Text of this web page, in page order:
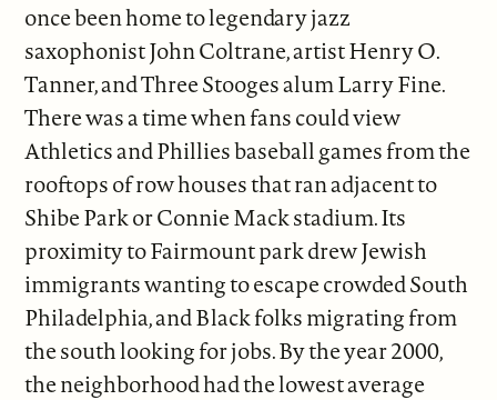
once been home to legendary jazz
saxophonist John Coltrane, artist Henry O.
Tanner, and Three Stooges alum Larry Fine.
There was a time when fans could view
Athletics and Phillies baseball games from the
rooftops of row houses that ran adjacent to
Shibe Park or Connie Mack stadium. Its
proximity to Fairmount park drew Jewish
immigrants wanting to escape crowded South
Philadelphia, and Black folks migrating from
the south looking for jobs. By the year 2000,
the neighborhood had the lowest average